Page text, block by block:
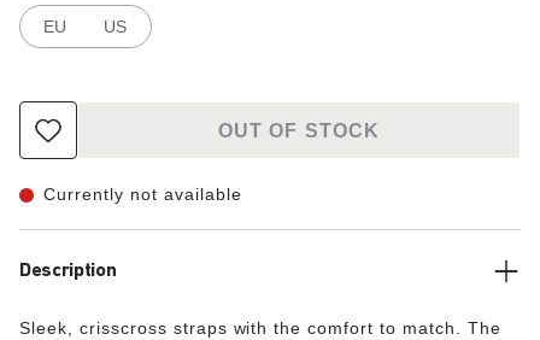
EU US
OUT OF STOCK
Currently not available
Description
Sleek, crisscross straps with the comfort to match. The